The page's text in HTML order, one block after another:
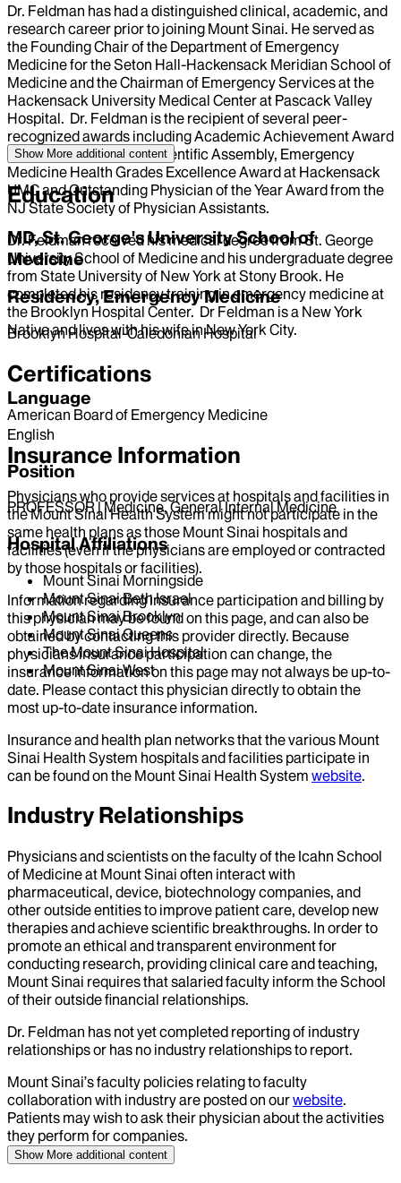
Dr. Feldman has had a distinguished clinical, academic, and
research career prior to joining Mount Sinai. He served as
the Founding Chair of the Department of Emergency
Medicine for the Seton Hall-Hackensack Meridian School of
Medicine and the Chairman of Emergency Services at the
Hackensack University Medical Center at Pascack Valley
Hospital. Dr. Feldman is the recipient of several peer-
recognized awards including Academic Achievement Award
at the NJ-ACEP 2017 Scientific Assembly, Emergency
Medicine Health Grades Excellence Award at Hackensack
UMC and Outstanding Physician of the Year Award from the
NJ State Society of Physician Assistants.
Dr. Feldman received his medical degree from St. George
University School of Medicine and his undergraduate degree
from State University of New York at Stony Brook. He
completed his residency training in emergency medicine at
the Brooklyn Hospital Center. Dr Feldman is a New York
Native and lives with his wife in New York City.
Language
English
Position
PROFESSOR | Medicine, General Internal Medicine
Hospital Affiliations
Mount Sinai Morningside
Mount Sinai Beth Israel
Mount Sinai Brooklyn
Mount Sinai Queens
The Mount Sinai Hospital
Mount Sinai West
Show More additional content
Education
MD, St. George's University School of
Medicine
Residency, Emergency Medicine
Brooklyn Hospital-Caledonian Hospital
Certifications
American Board of Emergency Medicine
Insurance Information
Physicians who provide services at hospitals and facilities in
the Mount Sinai Health System might not participate in the
same health plans as those Mount Sinai hospitals and
facilities (even if the physicians are employed or contracted
by those hospitals or facilities).
Information regarding insurance participation and billing by
this physician may be found on this page, and can also be
obtained by contacting this provider directly. Because
physicians insurance participation can change, the
insurance information on this page may not always be up-to-
date. Please contact this physician directly to obtain the
most up-to-date insurance information.
Insurance and health plan networks that the various Mount
Sinai Health System hospitals and facilities participate in
can be found on the Mount Sinai Health System website.
Industry Relationships
Physicians and scientists on the faculty of the Icahn School
of Medicine at Mount Sinai often interact with
pharmaceutical, device, biotechnology companies, and
other outside entities to improve patient care, develop new
therapies and achieve scientific breakthroughs. In order to
promote an ethical and transparent environment for
conducting research, providing clinical care and teaching,
Mount Sinai requires that salaried faculty inform the School
of their outside financial relationships.
Dr. Feldman has not yet completed reporting of industry
relationships or has no industry relationships to report.
Mount Sinai’s faculty policies relating to faculty
collaboration with industry are posted on ourwebsite.
Patients may wish to ask their physician about the activities
they perform for companies.
Show More additional content